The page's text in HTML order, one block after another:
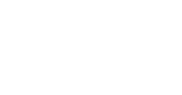
out of 5 stars], 14 reviews